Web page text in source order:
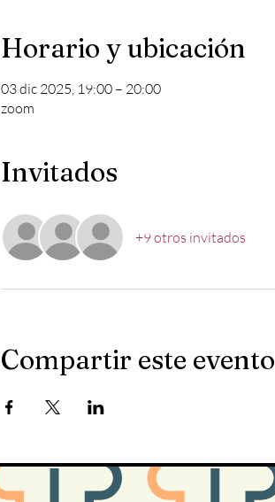
Horario y ubicación
03 dic 2025, 19:00 – 20:00
zoom
Invitados
+9 otros invitados
Compartir este evento